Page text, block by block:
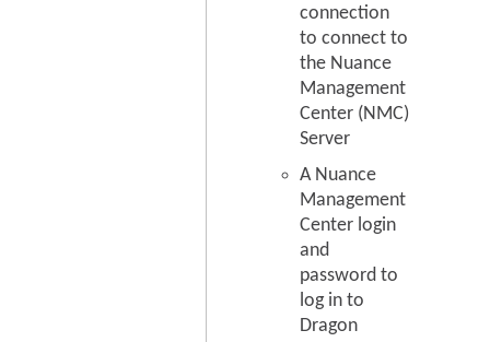
connection
to connect to
the Nuance
Management
Center (NMC)
Server
A Nuance
Management
Center login
and
password to
log in to
Dragon